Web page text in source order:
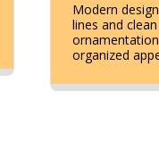
Modern
lines and
organized